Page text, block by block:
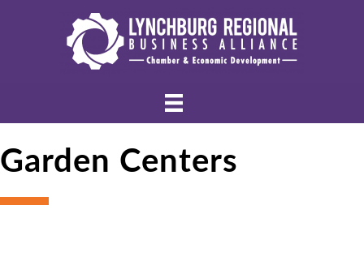
Garden Centers